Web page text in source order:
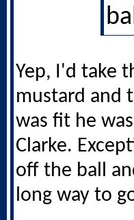
Yep, I'd take
mustard and
was fit he
Clarke.
off the ball
long way to